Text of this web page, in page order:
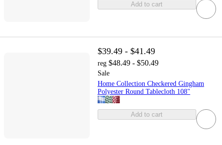
Add to cart
$39.49 - $41.49
reg $48.49 - $50.49
Sale
Home Collection Checkered Gingham
Polyester Round Tablecloth 108"
Add to cart